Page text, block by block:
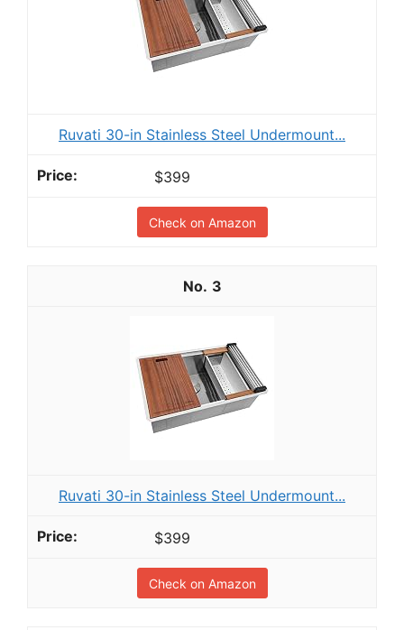
Ruvati 30-in Stainless Steel Undermount...
$399
Check on Amazon
3
Ruvati 30-in Stainless Steel Undermount...
$399
Check on Amazon